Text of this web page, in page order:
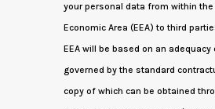
your personal data from within the
Economic Area (EEA) to third
EEA will be based on an adequacy
governed by the standard
copy of which can be obtained